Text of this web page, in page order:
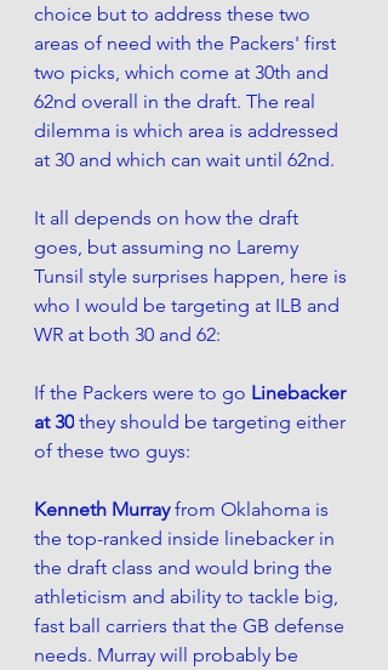
choice but to address these two
areas of need with the Packers' first
two picks, which come at 30th and
62nd overall in the draft. The real
dilemma is which area is addressed
at 30 and which can wait until 62nd.
It all depends on how the draft
goes, but assuming no Laremy
Tunsil style surprises happen, here is
who I would be targeting at ILB and
WR at both 30 and 62:
If the Packers were to go Linebacker
at 30 they should be targeting either
of these two guys:
Kenneth Murray from Oklahoma is
the top-ranked inside linebacker in
the draft class and would bring the
athleticism and ability to tackle big,
fast ball carriers that the GB defense
needs. Murray will probably be